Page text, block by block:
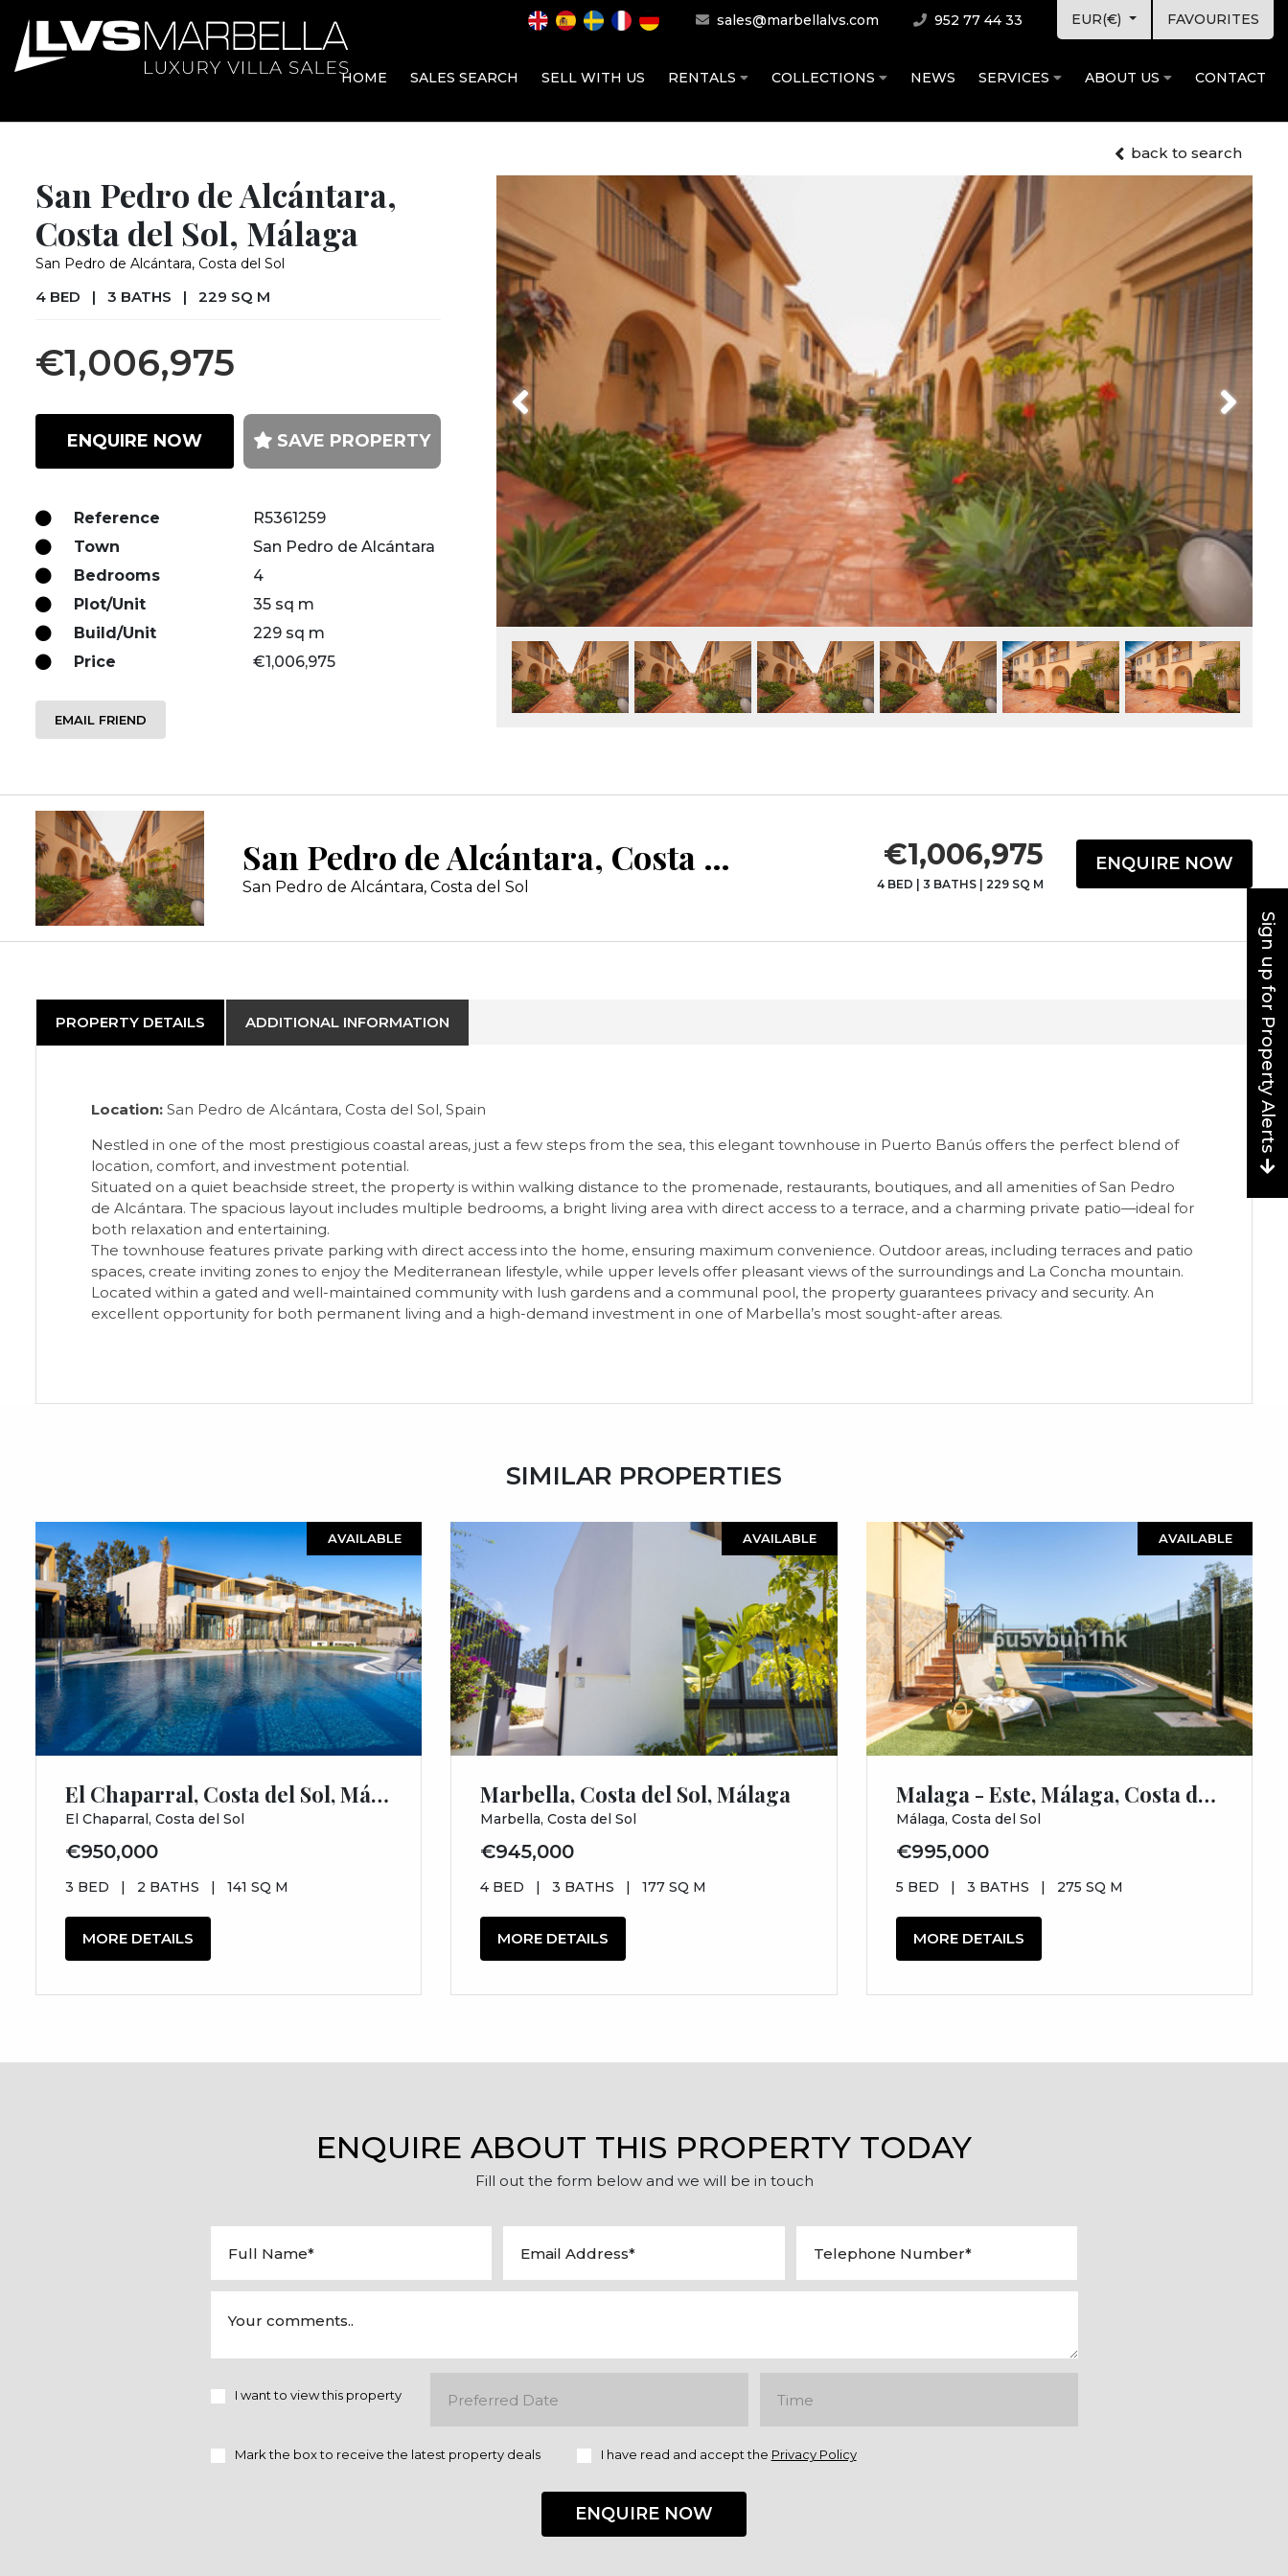
sales@marbellalvs.com 952 77 44 33 EUR(€) FAVOURITES
HOME SALES SEARCH SELL WITH US RENTALS COLLECTIONS NEWS SERVICES ABOUT US CONTACT
back to search
San Pedro de Alcántara,
Costa del Sol, Málaga
San Pedro de Alcántara, Costa del Sol
4 BED | 3 BATHS | 229 SQ M
€1,006,975
ENQUIRE NOW SAVE PROPERTY
Reference
R5361259
Town
San Pedro de Alcántara
Bedrooms
4
Plot/Unit
35 sq m
Build/Unit
229 sq m
Price
€1,006,975
EMAIL FRIEND
San Pedro de Alcántara, Costa del Sol, Málaga
San Pedro de Alcántara, Costa del Sol
€1,006,975
4 BED 3 BATHS| 229 SQ M
ENQUIRE NOW
PROPERTY DETAILS ADDITIONAL INFORMATION
Location: San Pedro de Alcántara, Costa del Sol, Spain
Nestled in one of the most prestigious coastal areas, just a few steps from the sea, this elegant townhouse in Puerto Banús offers the perfect blend of
location, comfort, and investment potential.
Situated on a quiet beachside street, the property is within walking distance to the promenade, restaurants, boutiques, and all amenities of San Pedro
de Alcántara. The spacious layout includes multiple bedrooms, a bright living area with direct access to a terrace, and a charming private patio—ideal for
both relaxation and entertaining.
The townhouse features private parking with direct access into the home, ensuring maximum convenience. Outdoor areas, including terraces and patio
spaces, create inviting zones to enjoy the Mediterranean lifestyle, while upper levels offer pleasant views of the surroundings and La Concha mountain.
Located within a gated and well-maintained community with lush gardens and a communal pool, the property guarantees privacy and security. An
excellent opportunity for both permanent living and a high-demand investment in one of Marbella’s most sought-after areas.
SIMILAR PROPERTIES
AVAILABLE
El Chaparral, Costa del Sol, Málaga
El Chaparral, Costa del Sol
€950,000
3 BED | 2 BATHS | 141 SQ M
MORE DETAILS
AVAILABLE
Marbella, Costa del Sol, Málaga
Marbella, Costa del Sol
€945,000
4 BED | 3 BATHS | 177 SQ M
MORE DETAILS
AVAILABLE
Malaga - Este, Málaga, Costa del Sol, Málaga
Málaga, Costa del Sol
€995,000
5 BED | 3 BATHS | 275 SQ M
MORE DETAILS
ENQUIRE ABOUT THIS PROPERTY TODAY
Fill out the form below and we will be in touch
I want to view this property
Mark the box to receive the latest property deals I have read and accept the Privacy Policy
ENQUIRE NOW
Sign up for Property Alerts